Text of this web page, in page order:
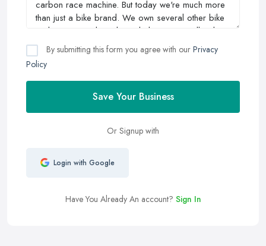
By submitting this form you agree with our Privacy
Policy
Save Your Business
Or Signup with
Login with Google
Have You Already An account? Sign In